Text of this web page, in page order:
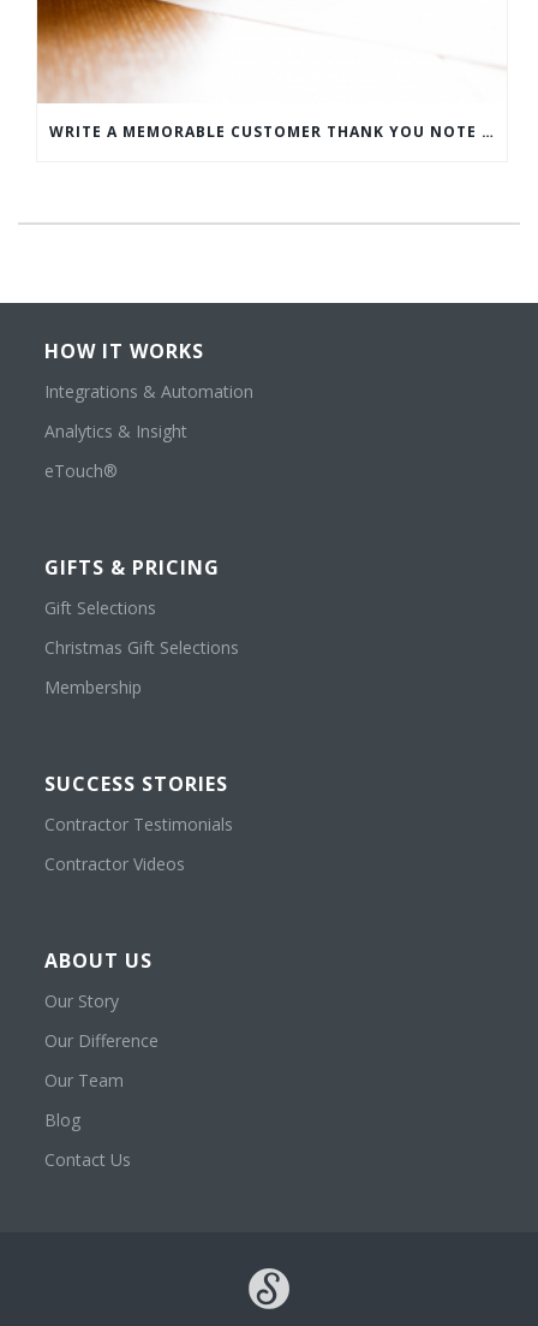
WRITE A MEMORABLE CUSTOMER THANK YOU NOTE WITH THIS COMPREHENSIVE GUIDE
HOW IT WORKS
Integrations & Automation
Analytics & Insight
eTouch®
GIFTS & PRICING
Gift Selections
Christmas Gift Selections
Membership
SUCCESS STORIES
Contractor Testimonials
Contractor Videos
ABOUT US
Our Story
Our Difference
Our Team
Blog
Contact Us